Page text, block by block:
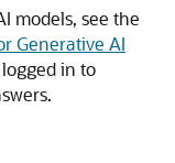
models, see the
Generative AI
in to